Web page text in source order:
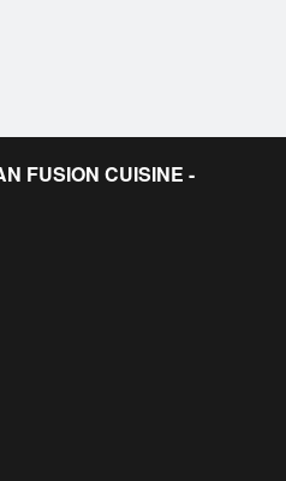
FUSION CUISINE -